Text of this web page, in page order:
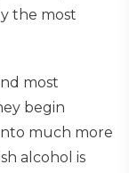
the most
most
begin
much more
alcohol is